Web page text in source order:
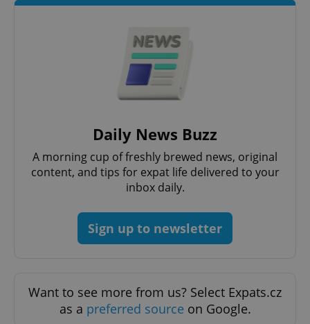
Daily News Buzz
A morning cup of freshly brewed news, original
content, and tips for expat life delivered to your
inbox daily.
Sign up to newsletter
Want to see more from us? Select Expats.cz
as a preferred source on Google.